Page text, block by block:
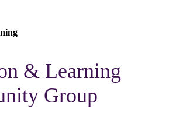
& Learning
Group